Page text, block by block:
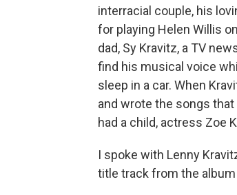
interracial couple, his
for playing Helen Willis
dad, Sy Kravitz, a TV
find his musical voice
sleep in a car. When
and wrote the songs that
had a child, actress Zoe
I spoke with Lenny
title track from the album